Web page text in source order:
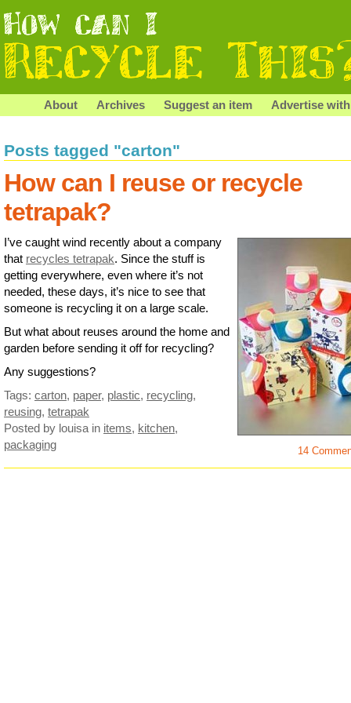
About Archives Suggest an item Advertise
Posts tagged "carton"
How can I reuse or recycle
tetrapak?
I’ve caught wind recently about a company
that recycles tetrapak. Since the stuff is
getting everywhere, even where it’s not
needed, these days, it’s nice to see that
someone is recycling it on a large scale.
But what about reuses around the home and
garden before sending it off for recycling?
Any suggestions?
Tags: carton, paper, plastic, recycling,
reusing, tetrapak
Posted by louisa in items, kitchen,
packaging
14